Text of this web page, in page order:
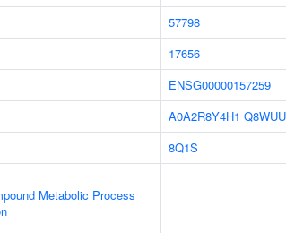
57798
17656
ENSG00000157259
A0A2R8Y4H1
8Q1S
Metabolic Process